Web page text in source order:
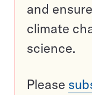
and
climate
science.
Please